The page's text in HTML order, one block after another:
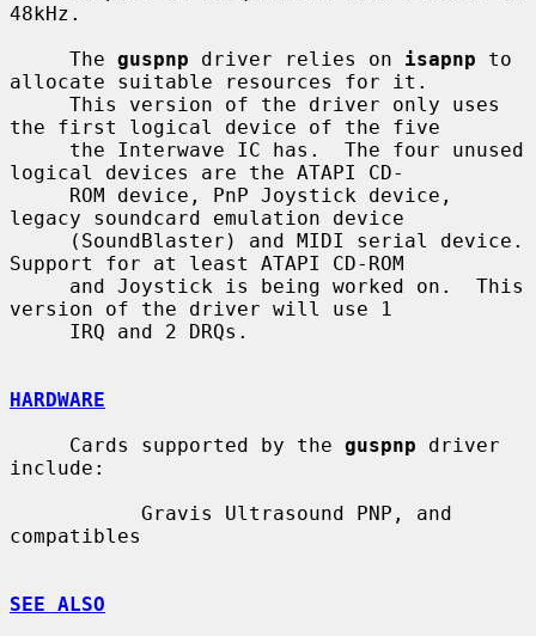
48kHz.
     The
guspnp driver relies on isapnp to
allocate suitable resources for it.
the first logical device of the five
logical devices are the ATAPI CD-
legacy soundcard emulation device
Support for at least ATAPI CD-ROM
version of the driver will use 1
HARDWARE
     Cards supported by the
guspnp driver
include:
compatibles
SEE ALSO